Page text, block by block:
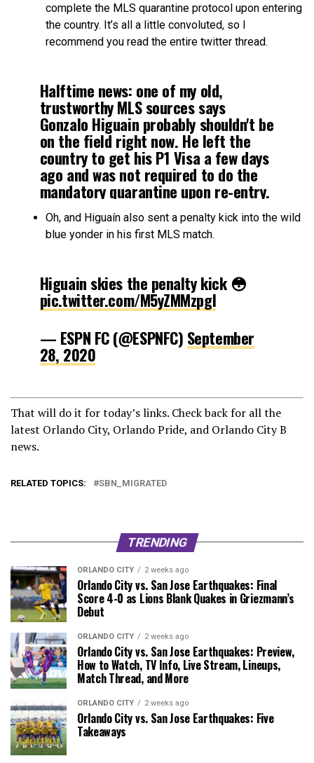
complete the MLS quarantine protocol upon entering
the country. It’s all a little convoluted, so I
recommend you read the entire twitter thread.
Halftime news: one of my old,
trustworthy MLS sources says
Gonzalo Higuain probably shouldn't be
on the field right now. He left the
country to get his P1 Visa a few days
ago and was not required to do the
mandatory quarantine upon re-entry.
— Kevin Kinkead (@Kevin_Kinkead)
September 28, 2020
Oh, and Higuaín also sent a penalty kick into the wild
blue yonder in his first MLS match.
Higuain skies the penalty kick 😳
pic.twitter.com/M5yZMMzpgI
— ESPN FC (@ESPNFC) September
28, 2020
That will do it for today’s links. Check back for all the
latest Orlando City, Orlando Pride, and Orlando City B
news.
RELATED TOPICS: SBN_MIGRATED
TRENDING
ORLANDO CITY 2 weeks ago
Orlando City vs. San Jose Earthquakes: Final
Score 4-0 as Lions Blank Quakes in Griezmann’s
Debut
ORLANDO CITY 2 weeks ago
Orlando City vs. San Jose Earthquakes: Preview,
How to Watch, TV Info, Live Stream, Lineups,
Match Thread, and More
ORLANDO CITY 2 weeks ago
Orlando City vs. San Jose Earthquakes: Five
Takeaways